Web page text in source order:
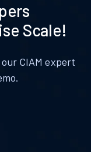
Scale!
CIAM expert